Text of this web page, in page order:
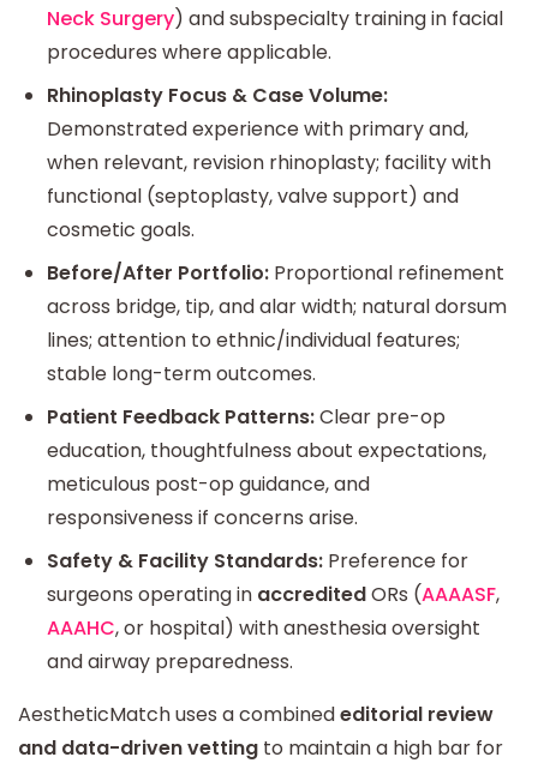
Neck Surgery) and subspecialty training in facial
procedures where applicable.
Rhinoplasty Focus & Case Volume:
Demonstrated experience with primary and,
when relevant, revision rhinoplasty; facility with
functional (septoplasty, valve support) and
cosmetic goals.
Before/After Portfolio: Proportional refinement
across bridge, tip, and alar width; natural dorsum
lines; attention to ethnic/individual features;
stable long-term outcomes.
Patient Feedback Patterns:Clear pre-op
education, thoughtfulness about expectations,
meticulous post-op guidance, and
responsiveness if concerns arise.
Safety & Facility Standards: Preference for
surgeons operating in accreditedORs (AAAASF,
AAAHC, or hospital) with anesthesia oversight
and airway preparedness.
AestheticMatch uses a combinededitorial review
and data-driven vetting to maintain a high bar for